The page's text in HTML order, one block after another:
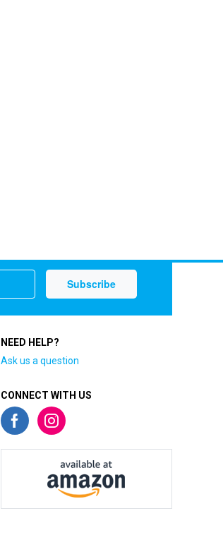
NEED HELP?
Ask us a question
CONNECT WITH US